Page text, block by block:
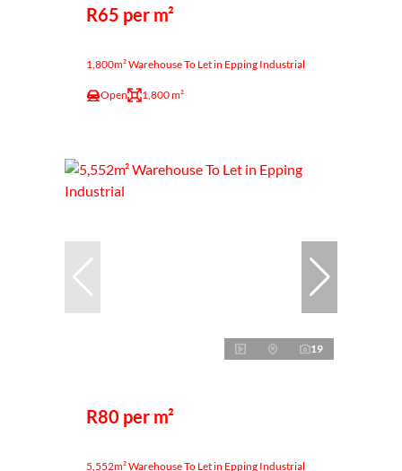
R65 per m²
1,800m² Warehouse To Let in Epping Industrial
Open 1,800 m²
19
R80 per m²
5,552m² Warehouse To Let in Epping Industrial